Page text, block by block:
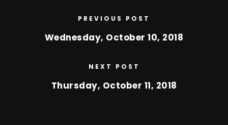
PREVIOUS POST
Wednesday, October 10, 2018
NEXT POST
Thursday, October 11, 2018